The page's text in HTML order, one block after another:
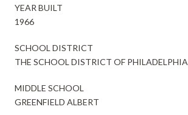
YEAR BUILT
1966
SCHOOL DISTRICT
THE SCHOOL DISTRICT OF PHILADELPHIA
MIDDLE SCHOOL
GREENFIELD ALBERT